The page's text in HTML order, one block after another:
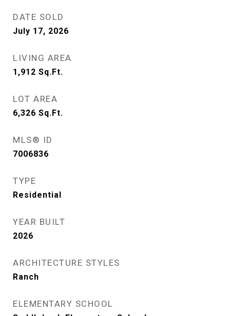
DATE SOLD
July 17, 2026
LIVING AREA
1,912 Sq.Ft.
LOT AREA
6,326 Sq.Ft.
MLS® ID
7006836
TYPE
Residential
YEAR BUILT
2026
ARCHITECTURE STYLES
Ranch
ELEMENTARY SCHOOL